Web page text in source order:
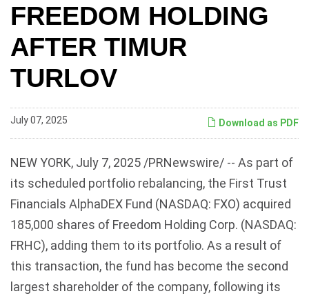
FREEDOM HOLDING
AFTER TIMUR
TURLOV
Download as PDF
July 07, 2025
NEW YORK, July 7, 2025 /PRNewswire/ -- As part of
its scheduled portfolio rebalancing, the First Trust
Financials AlphaDEX Fund (NASDAQ: FXO) acquired
185,000 shares of Freedom Holding Corp. (NASDAQ:
FRHC), adding them to its portfolio. As a result of
this transaction, the fund has become the second
largest shareholder of the company, following its